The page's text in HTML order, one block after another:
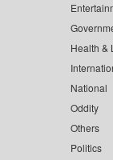
Health &
National
Oddity
Others
Politics